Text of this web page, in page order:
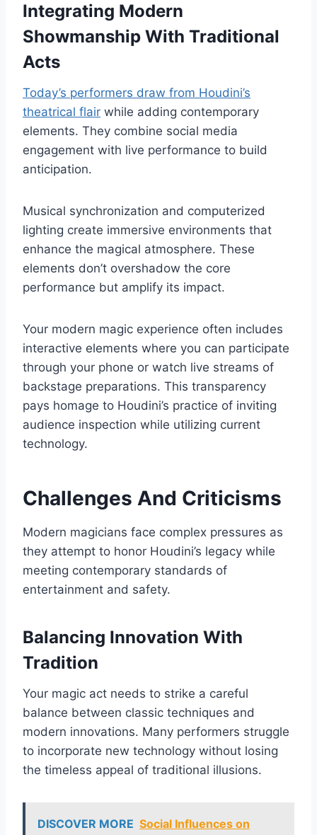
Integrating Modern
Showmanship With Traditional
Acts
Today’s performers draw from Houdini’s
theatrical flair while adding contemporary
elements. They combine social media
engagement with live performance to build
anticipation.
Musical synchronization and computerized
lighting create immersive environments that
enhance the magical atmosphere. These
elements don’t overshadow the core
performance but amplify its impact.
Your modern magic experience often includes
interactive elements where you can participate
through your phone or watch live streams of
backstage preparations. This transparency
pays homage to Houdini’s practice of inviting
audience inspection while utilizing current
technology.
Challenges And Criticisms
Modern magicians face complex pressures as
they attempt to honor Houdini’s legacy while
meeting contemporary standards of
entertainment and safety.
Balancing Innovation With
Tradition
Your magic act needs to strike a careful
balance between classic techniques and
modern innovations. Many performers struggle
to incorporate new technology without losing
the timeless appeal of traditional illusions.
DISCOVER MORE Social Influences on